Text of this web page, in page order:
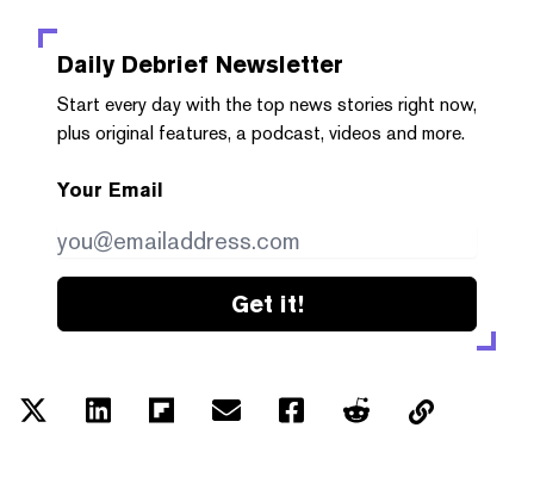
Daily Debrief Newsletter
Start every day with the top news stories right now,
plus original features, a podcast, videos and more.
Your Email
Get it!